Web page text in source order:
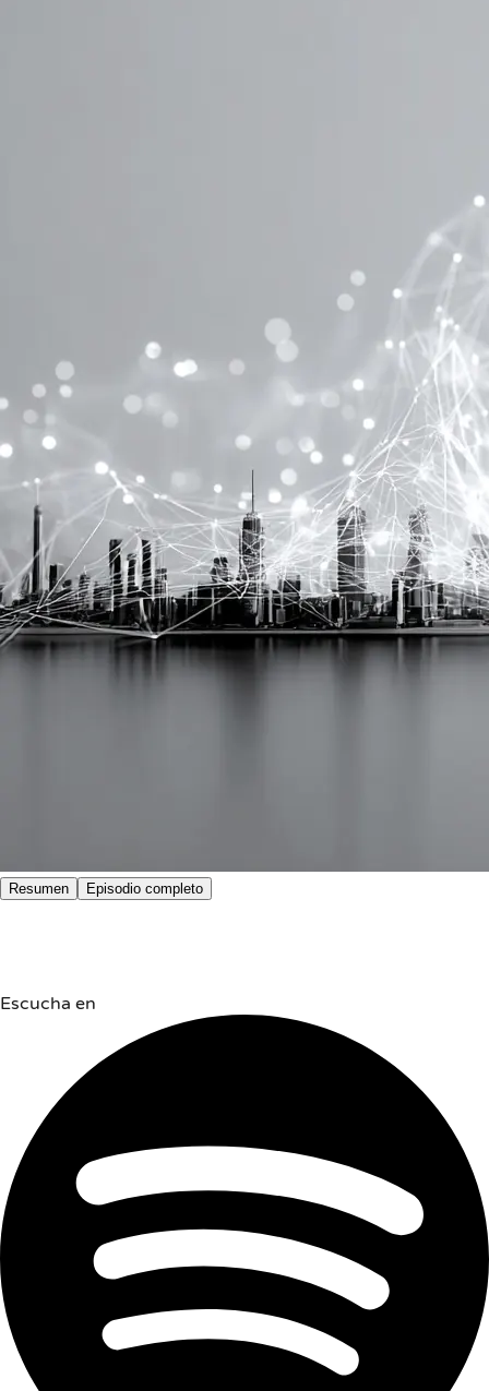
Resumen Episodio completo
Escucha en